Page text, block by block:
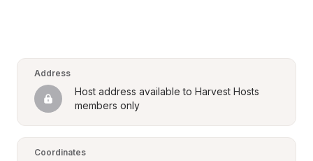
Address
Host address available to Harvest Hosts
members only
Coordinates